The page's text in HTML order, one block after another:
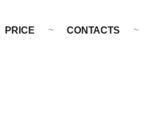
PRICE CONTACTS